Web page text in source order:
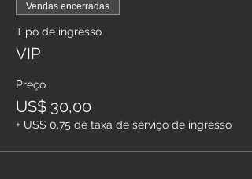
Vendas encerradas
Tipo de ingresso
VIP
Preço
US$ 30,00
+ US$ 0,75 de taxa de serviço de ingresso